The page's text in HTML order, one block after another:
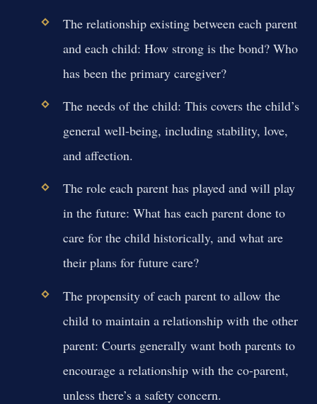
The relationship existing between each parent
and each child: How strong is the bond? Who
has been the primary caregiver?
The needs of the child: This covers the child’s
general well-being, including stability, love,
and affection.
The role each parent has played and will play
in the future: What has each parent done to
care for the child historically, and what are
their plans for future care?
The propensity of each parent to allow the
child to maintain a relationship with the other
parent: Courts generally want both parents to
encourage a relationship with the co-parent,
unless there’s a safety concern.